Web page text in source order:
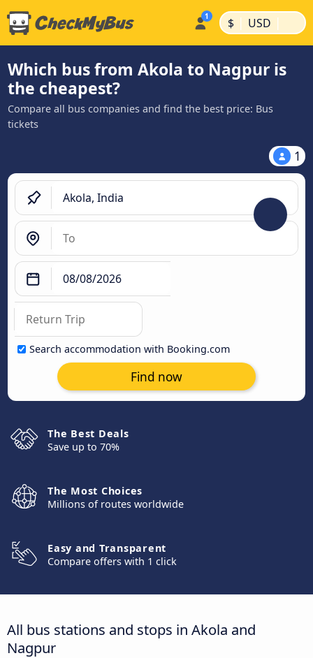
$ | USD |
Which bus from Akola to Nagpur is
the cheapest?
Compare all bus companies and find the best price: Bus
tickets
1
Search accommodation with Booking.com
Find now
The Best Deals
Save up to 70%
The Most Choices
Millions of routes worldwide
Easy and Transparent
Compare offers with 1 click
All bus stations and stops in Akola and
Nagpur